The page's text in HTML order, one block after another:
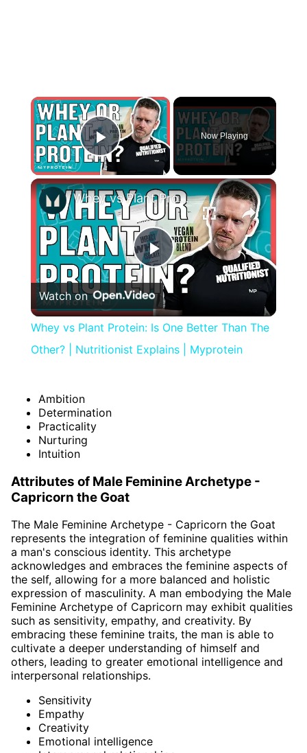
×
Play Video
Now Playing
×
Play
Video
Whey vs Plant Protein: Is One Better Than The Other? | Nutritionist Explains | Myprotein
Watch on
Whey vs Plant Protein: Is One Better Than The
Other? | Nutritionist Explains | Myprotein
Ambition
Determination
Practicality
Nurturing
Intuition
Attributes of Male Feminine Archetype -
Capricorn the Goat
The Male Feminine Archetype - Capricorn the Goat
represents the integration of feminine qualities within
a man's conscious identity. This archetype
acknowledges and embraces the feminine aspects of
the self, allowing for a more balanced and holistic
expression of masculinity. A man embodying the Male
Feminine Archetype of Capricorn may exhibit qualities
such as sensitivity, empathy, and creativity. By
embracing these feminine traits, the man is able to
cultivate a deeper understanding of himself and
others, leading to greater emotional intelligence and
interpersonal relationships.
Sensitivity
Empathy
Creativity
Emotional intelligence